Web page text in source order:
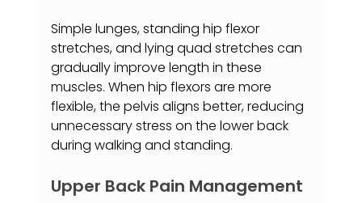
Simple lunges, standing hip flexor
stretches, and lying quad stretches can
gradually improve length in these
muscles. When hip flexors are more
flexible, the pelvis aligns better, reducing
unnecessary stress on the lower back
during walking and standing.
Upper Back Pain Management